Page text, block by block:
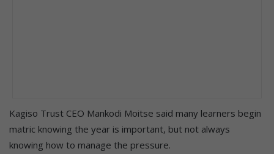
Kagiso Trust CEO Mankodi Moitse said many learners begin
matric knowing the year is important, but not always
knowing how to manage the pressure.